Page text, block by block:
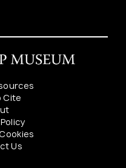
Cite
Us